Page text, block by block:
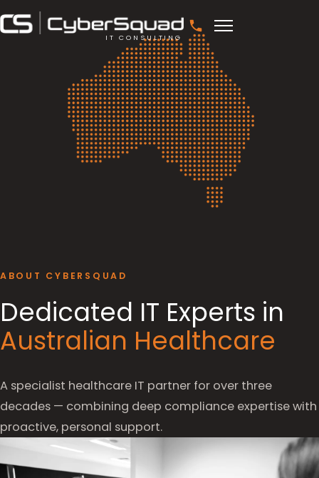
IT CONSULTING
ABOUT CYBERSQUAD
Dedicated IT Experts in
Australian Healthcare
A specialist healthcare IT partner for over three
decades — combining deep compliance expertise with
proactive, personal support.